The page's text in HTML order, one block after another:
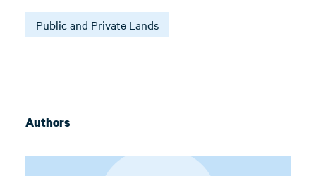
Public and Private Lands
Authors